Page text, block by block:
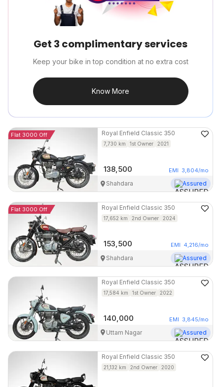
Get 3 complimentary services
Keep your bike in top condition at no extra cost
Know More
Flat 3000 Off Royal Enfield Classic 350
7,730 km 1st Owner 2021
138,500 EMI 3,804/mo
Shahdara Assured
Flat 3000 Off Royal Enfield Classic 350
17,652 km 2nd Owner 2024
153,500 EMI 4,216/mo
Shahdara Assured
Royal Enfield Classic 350
17,584 km 1st Owner 2022
140,000 EMI 3,845/mo
Uttam Nagar Assured
Royal Enfield Classic 350
21,132 km 2nd Owner 2020